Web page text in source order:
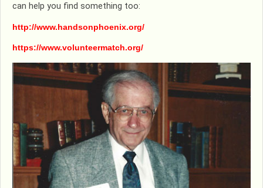
can help you find something too:
http://www.handsonphoenix.org/
https://www.volunteermatch.org/